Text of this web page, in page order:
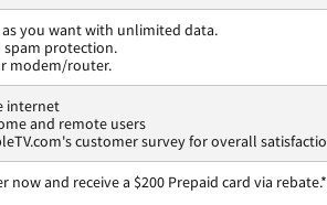
you want with unlimited data.
spam protection.
modem/router.
internet
and remote users
customer survey for overall
now and receive a $200 Prepaid card via